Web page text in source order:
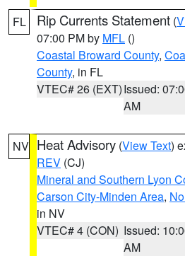
FL Rip Currents Statement (
07:00 PM by MFL ()
Coastal Broward County,
County, in FL
VTEC# 26 (EXT)Issued:
AM
NV Heat Advisory (View Text)
REV (CJ)
Mineral and Southern Lyon
Carson City-Minden Area,
in NV
VTEC# 4 (CON) Issued:
AM